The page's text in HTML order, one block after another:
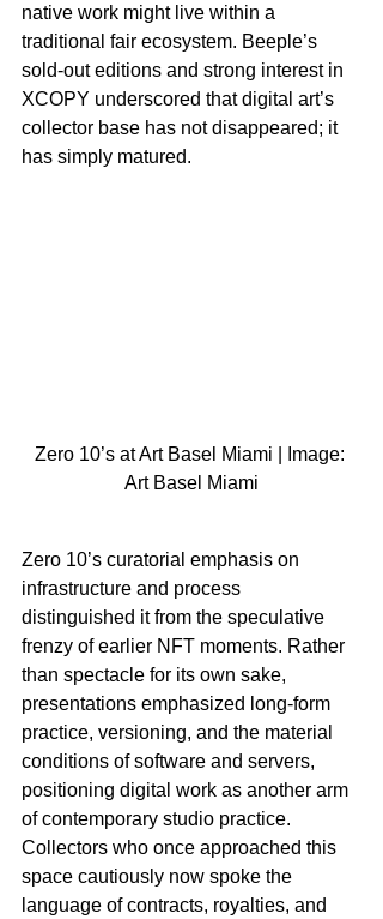
native work might live within a
traditional fair ecosystem. Beeple’s
sold-out editions and strong interest in
XCOPY underscored that digital art’s
collector base has not disappeared; it
has simply matured.​
Zero 10’s at Art Basel Miami | Image:
Art Basel Miami
Zero 10’s curatorial emphasis on
infrastructure and process
distinguished it from the speculative
frenzy of earlier NFT moments. Rather
than spectacle for its own sake,
presentations emphasized long-form
practice, versioning, and the material
conditions of software and servers,
positioning digital work as another arm
of contemporary studio practice.
Collectors who once approached this
space cautiously now spoke the
language of contracts, royalties, and